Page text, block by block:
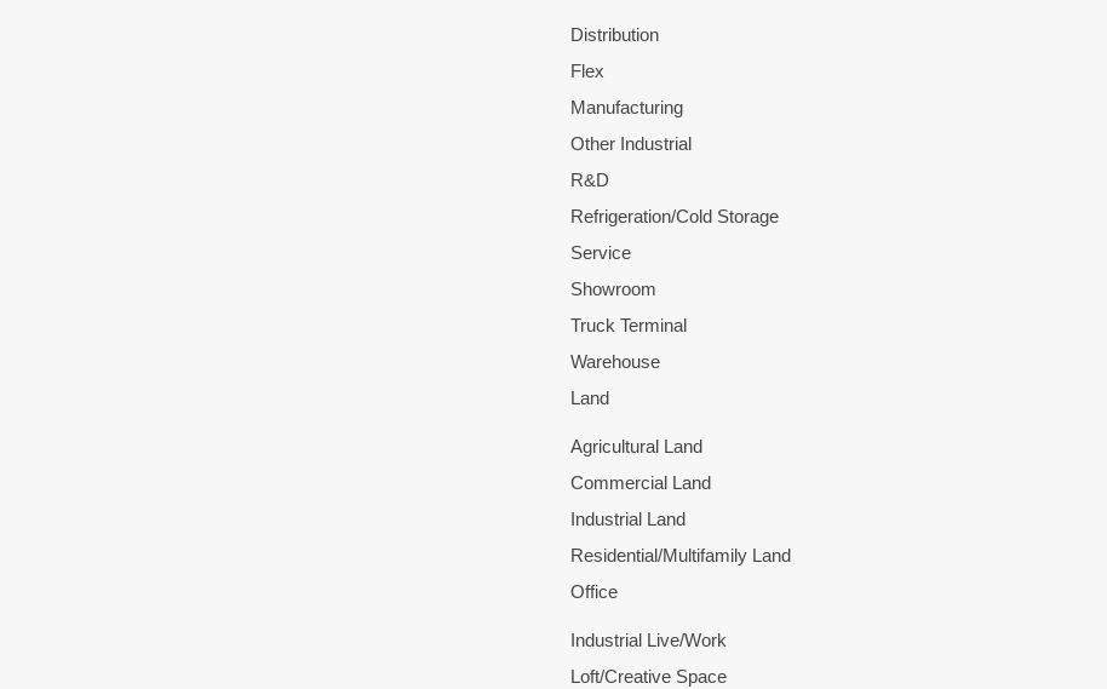
Distribution
Flex
Manufacturing
Other Industrial
R&D
Refrigeration/Cold Storage
Service
Showroom
Truck Terminal
Warehouse
Land
Agricultural Land
Commercial Land
Industrial Land
Residential/Multifamily Land
Office
Industrial Live/Work
Loft/Creative Space